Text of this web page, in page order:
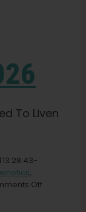
To Liven
,
Off